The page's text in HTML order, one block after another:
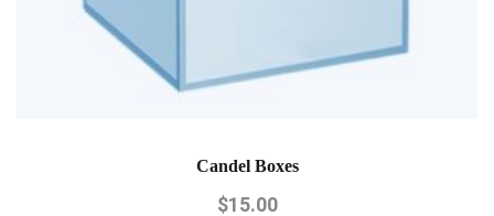
Candel Boxes
$15.00